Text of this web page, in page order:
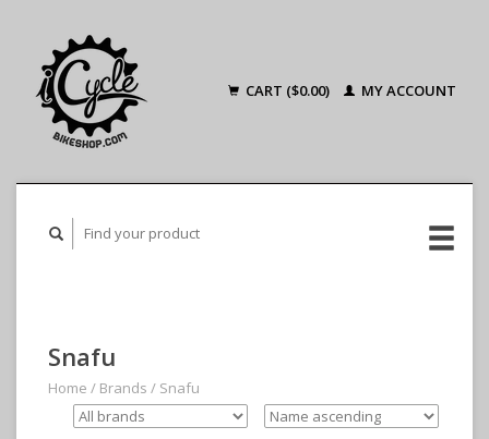
CART ($0.00) MY ACCOUNT
Snafu
Home / Brands / Snafu